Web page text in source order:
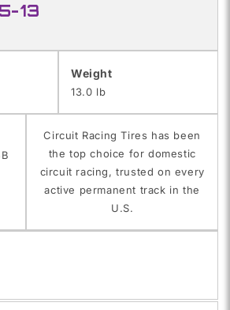
13
Weight
13.0 lb
Circuit Racing Tires has been
the top choice for domestic
circuit racing, trusted on every
active permanent track in the
U.S.